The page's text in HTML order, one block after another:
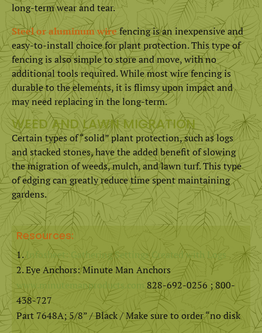
long-term wear and tear.
Steel or aluminum wirefencing is an inexpensive and
easy-to-install choice for plant protection. This type of
fencing is also simple to store and move, with no
additional tools required. While most wire fencing is
durable to the elements, it is flimsy upon impact and
may need replacing in the long-term.
WEED AND LAWN MIGRATION
Certain types of “solid” plant protection, such as logs
and stacked stones, have the added benefit of slowing
the migration of weeds, mulch, and lawn turf. This type
of edging can greatly reduce time spent maintaining
gardens.
Resources:
Infosheet: Gathering Settings Created with Logs
Eye Anchors: Minute Man Anchors
www.minutemanproducts.com 828-692-0256 ; 800-
438-727
Part 7648A; 5/8” / Black / Make sure to order “no disk